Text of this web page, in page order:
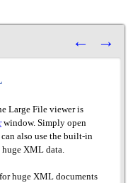
Large File viewer is
window. Simply open
also use the built-in
XML data.
huge XML documents